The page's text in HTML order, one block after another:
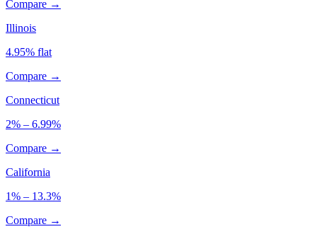
Compare →
Illinois
4.95% flat
Compare →
Connecticut
2% – 6.99%
Compare →
California
1% – 13.3%
Compare →